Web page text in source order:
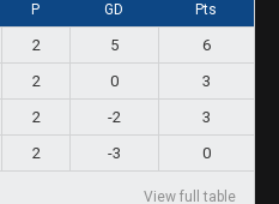
P GD Pts
2 5
6
2 0
3
2 -2
3
2 -3 0
View full table